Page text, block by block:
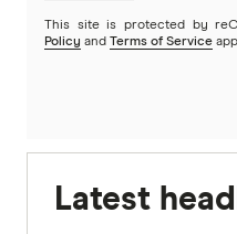
This site is protected by
Policy and Terms of Service
Latest